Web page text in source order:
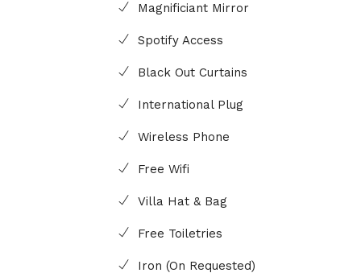
Magnificiant Mirror
Spotify Access
Black Out Curtains
International Plug
Wireless Phone
Free Wifi
Villa Hat & Bag
Free Toiletries
Iron (On Requested)